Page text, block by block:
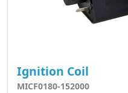
Ignition Coil
MICF0180-152000